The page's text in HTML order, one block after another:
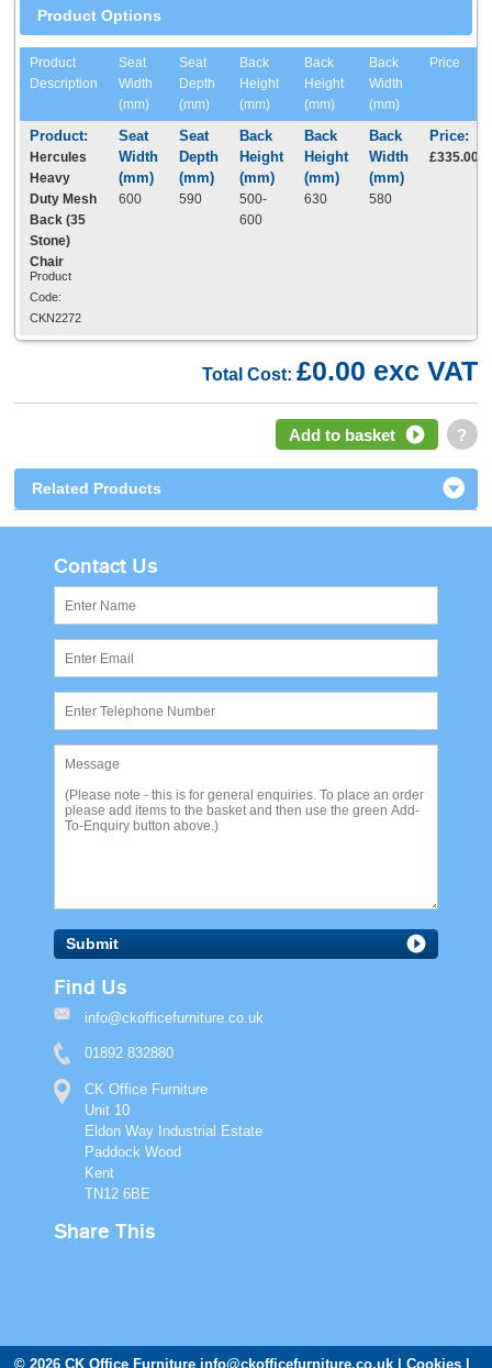
Product Options
Product
Description
Seat
Width
(mm)
Seat
Depth
(mm)
Back
Height
(mm)
Back
Height
(mm)
Back
Width
(mm)
Price
Hercules
Heavy
Duty Mesh
Back (35
Stone)
Chair
Product
Code:
CKN2272
600 590
500-
600
630 580
£335.00
Total Cost: £0.00 exc VAT
?
Add to basket
Related Products
Contact Us
Submit
Find Us
info@ckofficefurniture.co.uk
01892 832880
CK Office Furniture
Unit 10
Eldon Way Industrial Estate
Paddock Wood
Kent
TN12 6BE
Share This
© 2026 CK Office Furniture info@ckofficefurniture.co.uk Cookies